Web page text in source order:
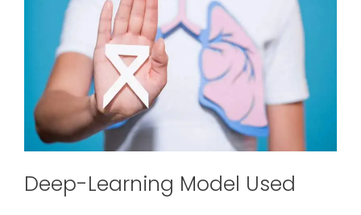
Deep-Learning Model Used